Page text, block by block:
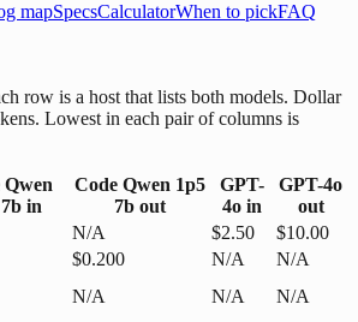
mapSpecsCalculatorWhen to pickFAQ
row is a host that lists both models. Dollar
Lowest in each pair of columns is
Qwen
in
Code Qwen 1p5
7bout
GPT-
4oin
GPT-4o
out
N/A $2.50
$10.00
$0.200 N/A
N/A
N/A N/A
N/A